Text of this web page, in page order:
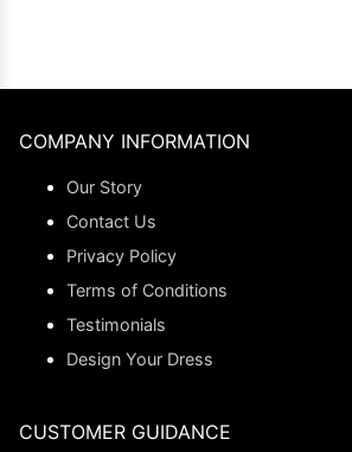
COMPANY INFORMATION
Our Story
Contact Us
Privacy Policy
Terms of Conditions
Testimonials
Design Your Dress
CUSTOMER GUIDANCE